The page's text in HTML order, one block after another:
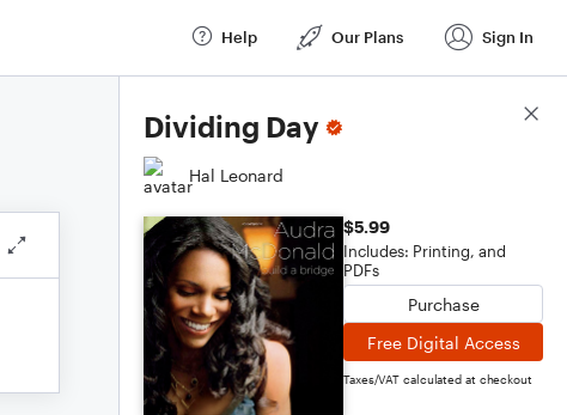
Help Our Plans Sign In
Dividing Day
Hal Leonard
$5.99
Includes: Printing, and
PDFs
Purchase
Free Digital Access
Taxes/VAT calculated at checkout
Score Details